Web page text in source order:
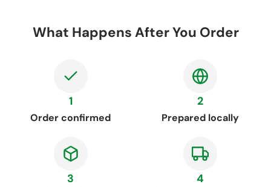
What Happens After You Order
1
Order confirmed
2
Prepared locally
3 4